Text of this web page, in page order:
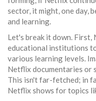
sector, it might, one day,
and learning.
Let's break it down.
educational institutions
various learning levels.
Netflix documentaries or
This isn't far-fetched; in
Netflix shows for topics